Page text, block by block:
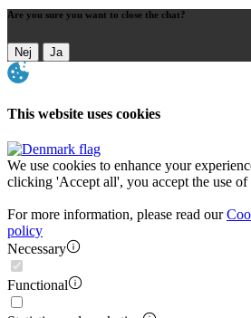
Are you sure you want to close the chat?
Nej Ja
This website uses cookies
We use cookies to enhance your
clicking 'Accept all', you accept the use of
For more information, please read our
policy
Necessary
Functional